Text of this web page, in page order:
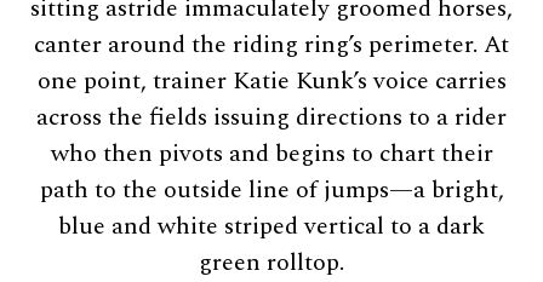
sitting astride immaculately groomed horses,
canter around the riding ring’s perimeter. At
one point, trainer Katie Kunk’s voice carries
across the fields issuing directions to a rider
who then pivots and begins to chart their
path to the outside line of jumps—a bright,
blue and white striped vertical to a dark
green rolltop.